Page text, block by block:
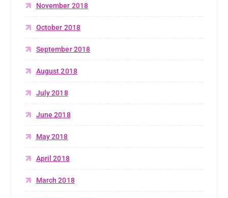
November 2018
October 2018
September 2018
August 2018
July 2018
June 2018
May 2018
April 2018
March 2018